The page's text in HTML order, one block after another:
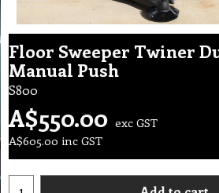
Floor Sweeper Twiner
Manual Push
S800
A$550.00 exc GST
A$605.00 inc GST